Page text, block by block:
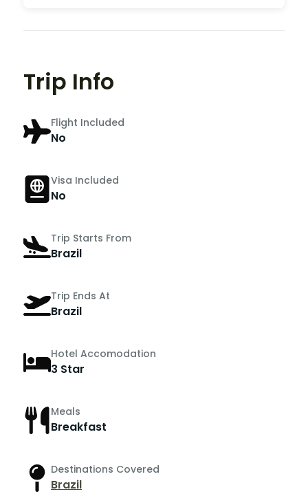
Trip Info
Flight Included
No
Visa Included
No
Trip Starts From
Brazil
Trip Ends At
Brazil
Hotel Accomodation
3 Star
Meals
Breakfast
Destinations Covered
Brazil